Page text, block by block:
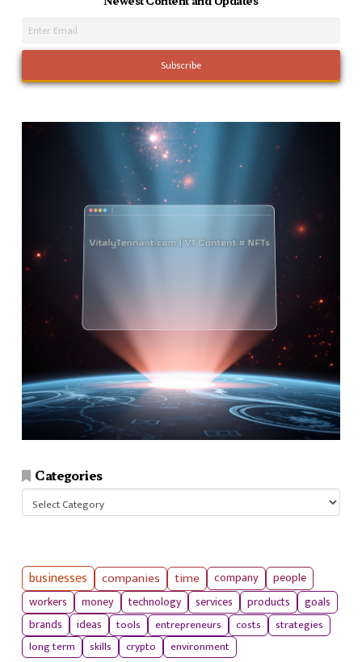
Categories
businesses companies time company
people
workers
money technology services products
goals
brands
ideas tools entrepreneurs costs
strategies
long term
skills crypto environment